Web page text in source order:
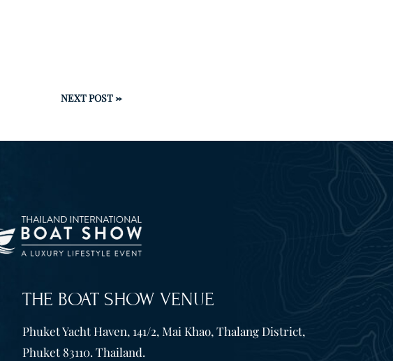
NEXT POST→
THE BOAT SHOW VENUE
Phuket Yacht Haven, 141/2, Mai Khao, Thalang District,
Phuket 83110. Thailand.